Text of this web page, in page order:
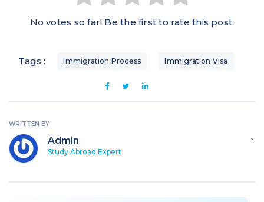
No votes so far! Be the first to rate this post.
Tags : Immigration Process Immigration Visa
WRITTEN BY
Admin
Study Abroad Expert
`